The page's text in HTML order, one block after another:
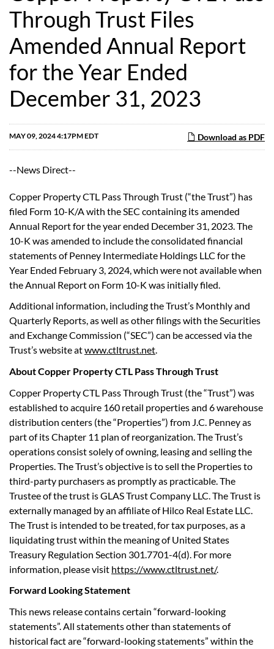
Through Trust Files
Amended Annual Report
for the Year Ended
December 31, 2023
Download as PDF
MAY 09, 2024 4:17PM EDT
--News Direct--
Copper Property CTL Pass Through Trust (“the Trust”) has
filed Form 10-K/A with the SEC containing its amended
Annual Report for the year ended December 31, 2023. The
10-K was amended to include the consolidated financial
statements of Penney Intermediate Holdings LLC for the
Year Ended February 3, 2024, which were not available when
the Annual Report on Form 10-K was initially filed.
Additional information, including the Trust’s Monthly and
Quarterly Reports, as well as other filings with the Securities
and Exchange Commission (“SEC”) can be accessed via the
Trust’s website atwww.ctltrust.net.
About Copper Property CTL Pass Through Trust
Copper Property CTL Pass Through Trust (the “Trust”) was
established to acquire 160 retail properties and 6 warehouse
distribution centers (the “Properties”) from J.C. Penney as
part of its Chapter 11 plan of reorganization. The Trust’s
operations consist solely of owning, leasing and selling the
Properties. The Trust’s objective is to sell the Properties to
third-party purchasers as promptly as practicable. The
Trustee of the trust is GLAS Trust Company LLC. The Trust is
externally managed by an affiliate of Hilco Real Estate LLC.
The Trust is intended to be treated, for tax purposes, as a
liquidating trust within the meaning of United States
Treasury Regulation Section 301.7701-4(d). For more
information, please visit https://www.ctltrust.net/.
Forward Looking Statement
This news release contains certain “forward-looking
statements”. All statements other than statements of
historical fact are “forward-looking statements” within the